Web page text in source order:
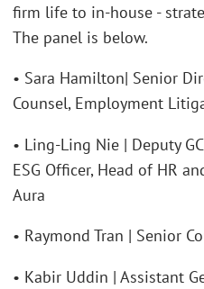
firm life to in-house -
The panel is below.
• Sara Hamilton| Senior
Counsel, Employment
• Ling-Ling Nie | Deputy
ESG Officer, Head of HR
Aura
• Raymond Tran | Senior
• Kabir Uddin | Assistant